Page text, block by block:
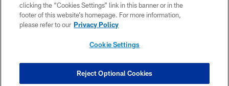
TERMS OF USE
SITE MAP
COOKIE SETTINGS
clicking the “Cookies Settings” link in this banner or in the
footer of this website’s homepage. For more information,
please refer to our Privacy Policy
Cookie Settings
Reject Optional Cookies